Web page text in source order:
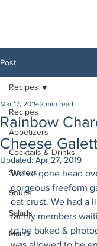
Post
Recipes
Appetizers
Cocktails & Drinks
Starters
Soups
Salads
Mains
Recipes
Rainbow
Cheese
Mar 17, 2019 2 min read
Updated: Apr 27, 2019
We've gone head
gorgeous freeform
oat crust. We had a
family members
to be baked &